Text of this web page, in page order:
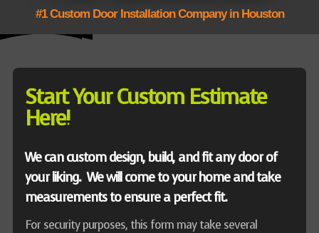
#1 Custom Door Installation Company in Houston
Start Your Custom Estimate
Here!
We can custom design, build, and fit any door of
your liking. We will come to your home and take
measurements to ensure a perfect fit.
For security purposes, this form may take several